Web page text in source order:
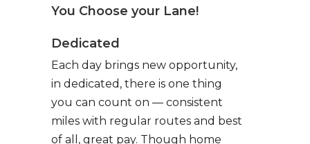
You Choose your Lane!
Dedicated
Each day brings new opportunity,
in dedicated, there is one thing
you can count on — consistent
miles with regular routes and best
of all, great pay. Though home